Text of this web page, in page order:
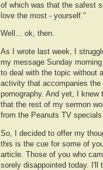
of which was that the safest
love the most - yourself."
Well... ok, then.
As I wrote last week, I
my message Sunday
to deal with the topic without
activity that accompanies the
pornography. And yet, I
that the rest of my sermon
from the Peanuts TV
So, I decided to offer my
this is the cue for some of
article. Those of you who
sorely disappointed today. I'll